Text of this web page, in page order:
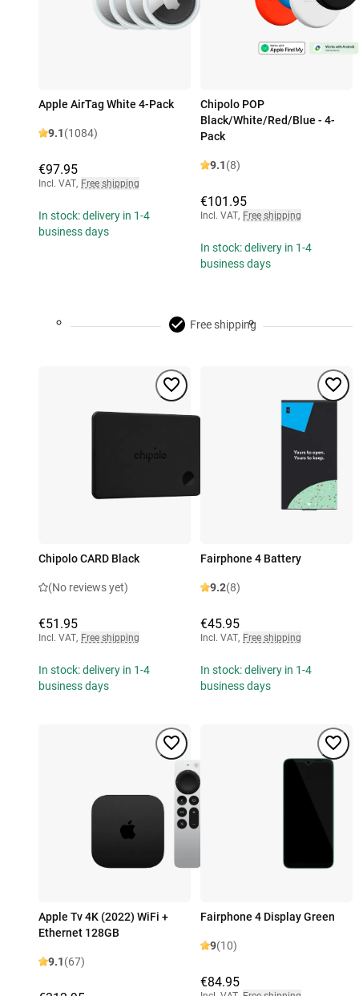
Apple AirTag White 4-Pack
9.1(1084)
€97.95
Incl. VAT, Free shipping
In stock: delivery in 1-4
business days
Chipolo POP
Black/White/Red/Blue - 4-
Pack
9.1(8)
€101.95
Incl. VAT, Free shipping
In stock: delivery in 1-4
business days
Free shipping
Chipolo CARD Black
(No reviews yet)
€51.95
Incl. VAT, Free shipping
In stock: delivery in 1-4
business days
Fairphone 4 Battery
9.2(8)
€45.95
Incl. VAT, Free shipping
In stock: delivery in 1-4
business days
Apple Tv 4K (2022) WiFi +
Ethernet 128GB
9.1(67)
Fairphone 4 Display Green
9(10)
€84.95